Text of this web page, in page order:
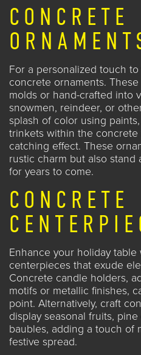
CONCRETE
For a personalized touch
concrete ornaments.
molds or hand-crafted into
snowmen, reindeer, or
splash of color using
trinkets within the concrete
catching effect. These
rustic charm but also stand
for years to come.
CONCRETE
Enhance your holiday
centerpieces that exude
Concrete candle holders,
motifs or metallic finishes,
point. Alternatively, craft
display seasonal fruits,
baubles, adding a touch of
festive spread.